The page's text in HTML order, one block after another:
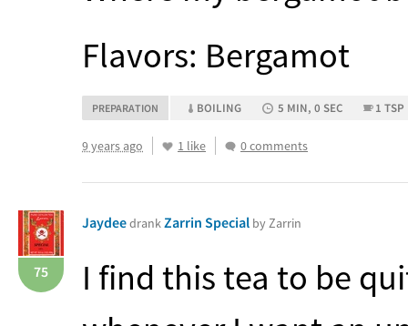
Flavors: Bergamot
PREPARATION BOILING 5 MIN, 0 SEC 1 TSP
9 years ago 1 like 0 comments
75
JaydeedrankZarrin Special by Zarrin
I find this tea to be